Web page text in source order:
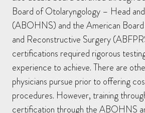
Board of Otolaryngology – Head
(ABOHNS) and the American
and Reconstructive Surgery
certifications required rigorous
experience to achieve. There are
physicians pursue prior to offering
procedures. However, training
certification through the ABOHNS